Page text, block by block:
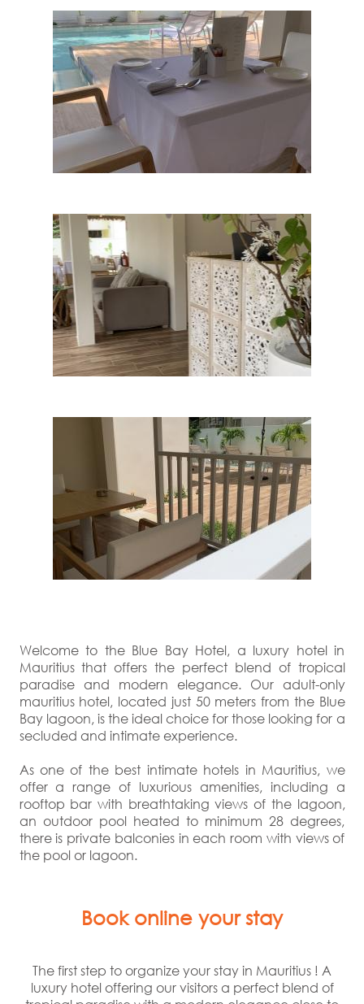
Welcome to the Blue Bay Hotel, a luxury hotel in
Mauritius that offers the perfect blend of tropical
paradise and modern elegance. Our adult-only
mauritius hotel, located just 50 meters from the Blue
Bay lagoon, is the ideal choice for those looking for a
secluded and intimate experience.
As one of the best intimate hotels in Mauritius, we
offer a range of luxurious amenities, including a
rooftop bar with breathtaking views of the lagoon,
an outdoor pool heated to minimum 28 degrees,
there is private balconies in each room with views of
the pool or lagoon.
Book online your stay
The first step to organize your stay in Mauritius ! A
luxury hotel offering our visitors a perfect blend of